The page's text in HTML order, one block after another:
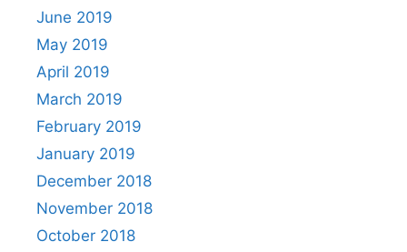
June 2019
May 2019
April 2019
March 2019
February 2019
January 2019
December 2018
November 2018
October 2018